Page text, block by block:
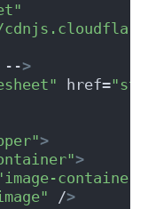
-->
href=
>
>
container"
/>